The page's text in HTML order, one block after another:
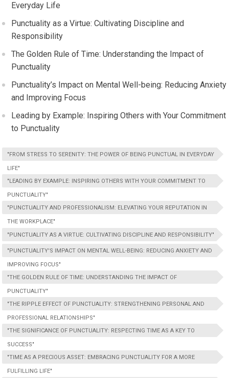
Everyday Life
Punctuality as a Virtue: Cultivating Discipline and
Responsibility
The Golden Rule of Time: Understanding the Impact of
Punctuality
Punctuality’s Impact on Mental Well-being: Reducing Anxiety
and Improving Focus
Leading by Example: Inspiring Others with Your Commitment
to Punctuality
"FROM STRESS TO SERENITY: THE POWER OF BEING PUNCTUAL IN EVERYDAY
LIFE"
"LEADING BY EXAMPLE: INSPIRING OTHERS WITH YOUR COMMITMENT TO
PUNCTUALITY"
"PUNCTUALITY AND PROFESSIONALISM: ELEVATING YOUR REPUTATION IN
THE WORKPLACE"
"PUNCTUALITY AS A VIRTUE: CULTIVATING DISCIPLINE AND RESPONSIBILITY"
"PUNCTUALITY'S IMPACT ON MENTAL WELL-BEING: REDUCING ANXIETY AND
IMPROVING FOCUS"
"THE GOLDEN RULE OF TIME: UNDERSTANDING THE IMPACT OF
PUNCTUALITY"
"THE RIPPLE EFFECT OF PUNCTUALITY: STRENGTHENING PERSONAL AND
PROFESSIONAL RELATIONSHIPS"
"THE SIGNIFICANCE OF PUNCTUALITY: RESPECTING TIME AS A KEY TO
SUCCESS"
"TIME AS A PRECIOUS ASSET: EMBRACING PUNCTUALITY FOR A MORE
FULFILLING LIFE"